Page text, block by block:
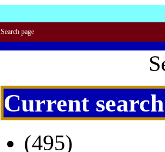
Search page
Current
(495)